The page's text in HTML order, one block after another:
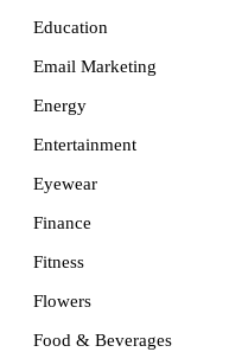
Education
Email Marketing
Energy
Entertainment
Eyewear
Finance
Fitness
Flowers
Food & Beverages